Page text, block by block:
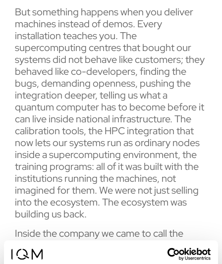
But something happens when you deliver
machines instead of demos. Every
installation teaches you. The
supercomputing centres that bought our
systems did not behave like customers; they
behaved like co-developers, finding the
bugs, demanding openness, pushing the
integration deeper, telling us what a
quantum computer has to become before it
can live inside national infrastructure. The
calibration tools, the HPC integration that
now lets our systems run as ordinary nodes
inside a supercomputing environment, the
training programs: all of it was built with the
institutions running the machines, not
imagined for them. We were not just selling
into the ecosystem. The ecosystem was
building us back.
Inside the company we came to call the
result production quantum. The report’s
findings suggests the market has now voted